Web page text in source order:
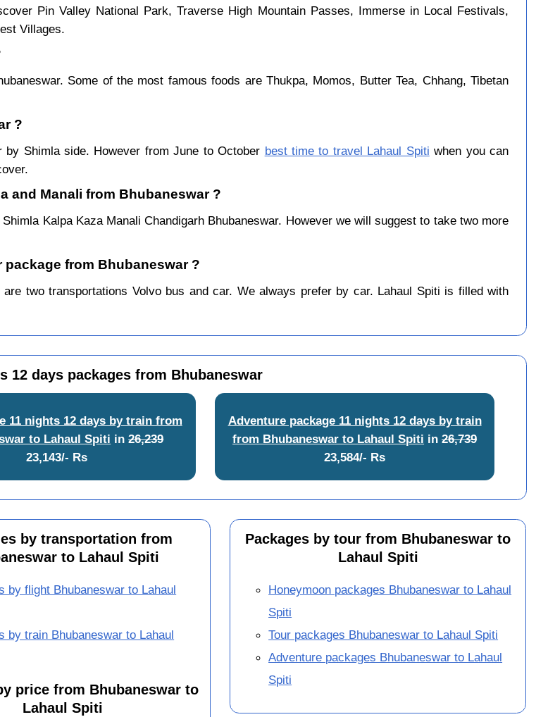
Pin Valley National Park, Traverse High Mountain Passes, Immerse in Local Festivals,
Villages.
Some of the most famous foods are Thukpa, Momos, Butter Tea, Chhang, Tibetan
?
Shimla side. However from June to October best time to travel Lahaul Spiti when you can
and Manali from Bhubaneswar ?
Kalpa Kaza Manali Chandigarh Bhubaneswar. However we will suggest to take two more
from Bhubaneswar ?
two transportations Volvo bus and car. We always prefer by car. Lahaul Spiti is filled with
12 days packages from Bhubaneswar
11 nights 12 days by train from
to Lahaul Spiti in26,239
23,143/- Rs
Adventure package 11 nights 12 days by train
from Bhubaneswar to Lahaul Spiti in26,739
23,584/- Rs
by transportation from
to Lahaul Spiti
by flight Bhubaneswar to Lahaul
by train Bhubaneswar to Lahaul
price from Bhubaneswar to
Lahaul Spiti
Packages by tour from Bhubaneswar to
Lahaul Spiti
Honeymoon packages Bhubaneswar to Lahaul
Spiti
Tour packages Bhubaneswar to Lahaul Spiti
Adventure packages Bhubaneswar to Lahaul
Spiti